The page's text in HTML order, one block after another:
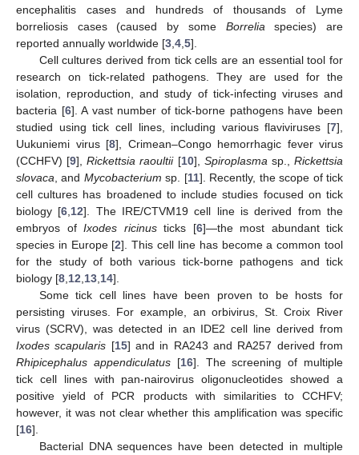
encephalitis cases and hundreds of thousands of Lyme
borreliosis cases (caused by some Borrelia species) are
reported annually worldwide [3 4 5].
Cell cultures derived from tick cells are an essential tool for
research on tick-related pathogens. They are used for the
isolation, reproduction, and study of tick-infecting viruses and
bacteria [6]. A vast number of tick-borne pathogens have been
studied using tick cell lines, including various flaviviruses [7],
Uukuniemi virus [8], Crimean–Congo hemorrhagic fever virus
(CCHFV) [9],Rickettsia raoultii[10], Spiroplasma sp.,Rickettsia
slovaca , and Mycobacterium sp. [11]. Recently, the scope of tick
cell cultures has broadened to include studies focused on tick
biology [6 12]. The IRE/CTVM19 cell line is derived from the
embryos of Ixodes ricinusticks [6]—the most abundant tick
species in Europe [2]. This cell line has become a common tool
for the study of both various tick-borne pathogens and tick
biology [8 12 13 14].
Some tick cell lines have been proven to be hosts for
persisting viruses. For example, an orbivirus, St. Croix River
virus (SCRV), was detected in an IDE2 cell line derived from
Ixodes scapularis [15] and in RA243 and RA257 derived from
Rhipicephalus appendiculatus[16]. The screening of multiple
tick cell lines with pan-nairovirus oligonucleotides showed a
positive yield of PCR products with similarities to CCHFV;
however, it was not clear whether this amplification was specific
[16].
Bacterial DNA sequences have been detected in multiple